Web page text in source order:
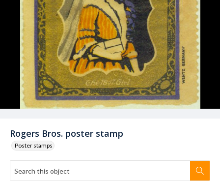
Rogers Bros. poster stamp
Poster stamps